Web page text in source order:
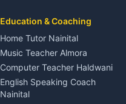
Rudrapur
Bike Mechanic Nainital
Puncture Repair Shop
Kumaon
Vehicle Breakdown Services
Haldwani
Education & Coaching
Home Tutor Nainital
Music Teacher Almora
Computer Teacher Haldwani
English Speaking Coach
Nainital